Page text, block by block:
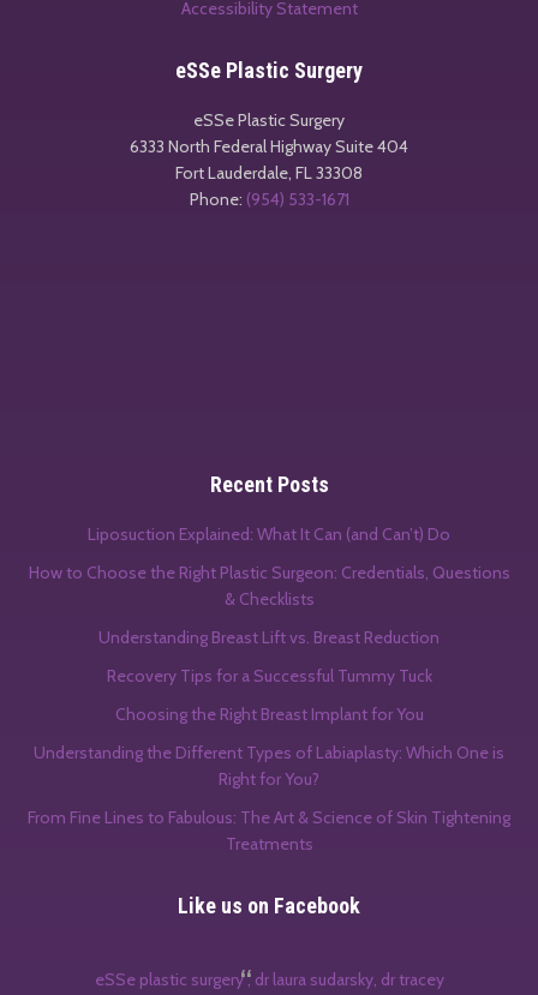
Accessibility Statement
eSSe Plastic Surgery
eSSe Plastic Surgery
6333 North Federal Highway Suite 404
Fort Lauderdale, FL33308
Phone: (954) 533-1671
Recent Posts
Liposuction Explained: What It Can (and Can’t) Do
How to Choose the Right Plastic Surgeon: Credentials, Questions
& Checklists
Understanding Breast Lift vs. Breast Reduction
Recovery Tips for a Successful Tummy Tuck
Choosing the Right Breast Implant for You
Understanding the Different Types of Labiaplasty: Which One is
Right for You?
From Fine Lines to Fabulous: The Art & Science of Skin Tightening
Treatments
Like us on Facebook
eSSe plastic surgery , dr laura sudarsky, dr tracey